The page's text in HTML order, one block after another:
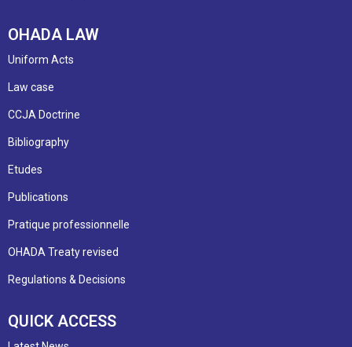
OHADA LAW
Uniform Acts
Law case
CCJA Doctrine
Bibliography
Etudes
Publications
Pratique professionnelle
OHADA Treaty revised
Regulations & Decisions
QUICK ACCESS